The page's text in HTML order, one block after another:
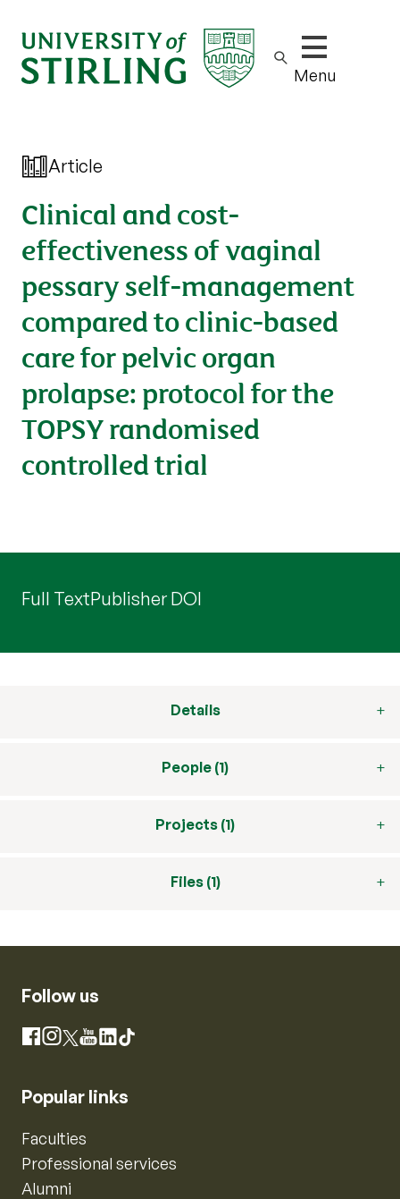
Show/hide
Menu
Article
Clinical and cost-
effectiveness of vaginal
pessary self-management
compared to clinic-based
care for pelvic organ
prolapse: protocol for the
TOPSY randomised
controlled trial
Full TextPublisher DOI
Details
People (1)
Projects (1)
Files (1)
Follow us
Facebook
Instagram
X YouTube
LinkedIn
TikTok
Popular links
Faculties
Professional services
Alumni